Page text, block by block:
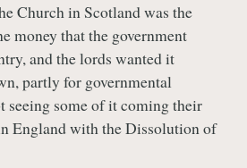
Church in Scotland was the
money that the government
and the lords wanted it
partly for governmental
seeing some of it coming their
England with the Dissolution of